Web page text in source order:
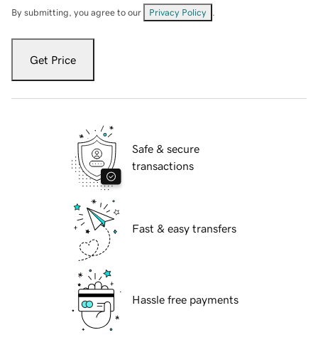
By submitting, you agree to our Privacy Policy
Get Price
Safe & secure
transactions
Fast & easy transfers
Hassle free payments